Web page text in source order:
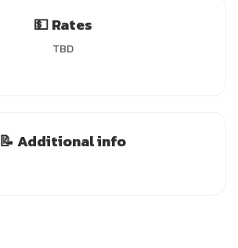
💵 Rates
TBD
📝 Additional info